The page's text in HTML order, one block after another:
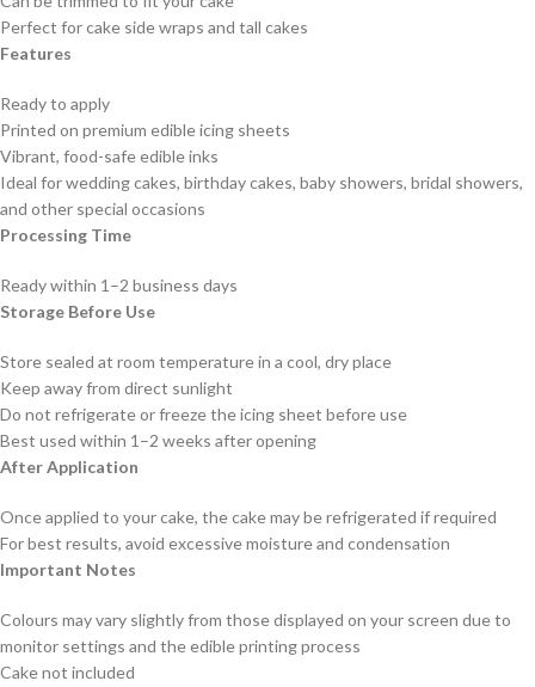
Perfect for cake side wraps and tall cakes
Features
Ready to apply
Printed on premium edible icing sheets
Vibrant, food-safe edible inks
Ideal for wedding cakes, birthday cakes, baby showers, bridal showers,
and other special occasions
Processing Time
Ready within 1–2 business days
Storage Before Use
Store sealed at room temperature in a cool, dry place
Keep away from direct sunlight
Do not refrigerate or freeze the icing sheet before use
Best used within 1–2 weeks after opening
After Application
Once applied to your cake, the cake may be refrigerated if required
For best results, avoid excessive moisture and condensation
Important Notes
Colours may vary slightly from those displayed on your screen due to
monitor settings and the edible printing process
Cake not included